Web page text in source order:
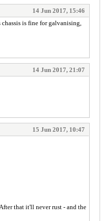
14 Jun 2017, 15:46
is fine for galvanising,
14 Jun 2017, 21:07
15 Jun 2017, 10:47
that it'll never rust - and the